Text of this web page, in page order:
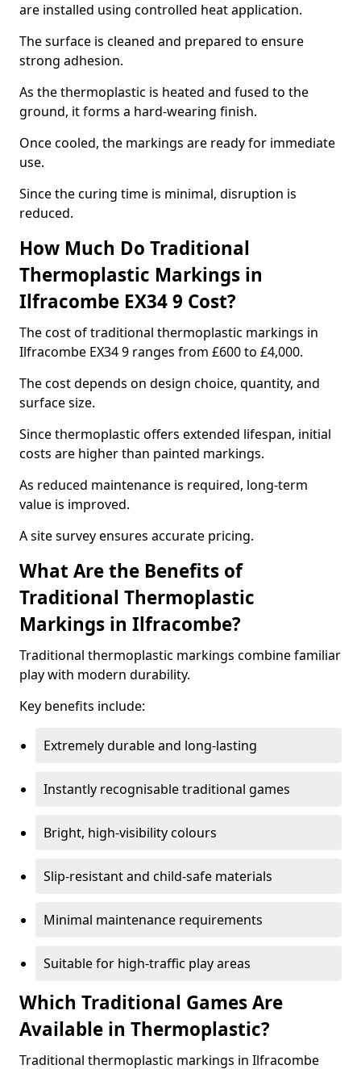
are installed using controlled heat application.
The surface is cleaned and prepared to ensure
strong adhesion.
As the thermoplastic is heated and fused to the
ground, it forms a hard-wearing finish.
Once cooled, the markings are ready for immediate
use.
Since the curing time is minimal, disruption is
reduced.
How Much Do Traditional
Thermoplastic Markings in
Ilfracombe EX34 9 Cost?
The cost of traditional thermoplastic markings in
Ilfracombe EX34 9 ranges from £600 to £4,000.
The cost depends on design choice, quantity, and
surface size.
Since thermoplastic offers extended lifespan, initial
costs are higher than painted markings.
As reduced maintenance is required, long-term
value is improved.
A site survey ensures accurate pricing.
What Are the Benefits of
Traditional Thermoplastic
Markings in Ilfracombe?
Traditional thermoplastic markings combine familiar
play with modern durability.
Key benefits include:
Extremely durable and long-lasting
Instantly recognisable traditional games
Bright, high-visibility colours
Slip-resistant and child-safe materials
Minimal maintenance requirements
Suitable for high-traffic play areas
Which Traditional Games Are
Available in Thermoplastic?
Traditional thermoplastic markings in Ilfracombe